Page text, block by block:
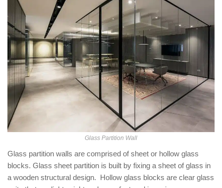
Glass Partition Wall
Glass partition walls are comprised of sheet or hollow glass
blocks. Glass sheet partition is built by fixing a sheet of glass in
a wooden structural design. Hollow glass blocks are clear glass